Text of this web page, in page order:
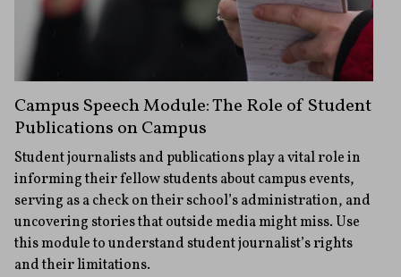
Campus Speech Module: The Role of Student
Publications on Campus
Student journalists and publications play a vital role in
informing their fellow students about campus events,
serving as a check on their school’s administration, and
uncovering stories that outside media might miss. Use
this module to understand student journalist’s rights
and their limitations.